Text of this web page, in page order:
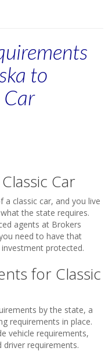
to
Car
Car
classic car, and you live
the state requires.
agents at Brokers
need to have that
protected.
for Classic
by the state, a
requirements in place.
vehicle requirements,
requirements.